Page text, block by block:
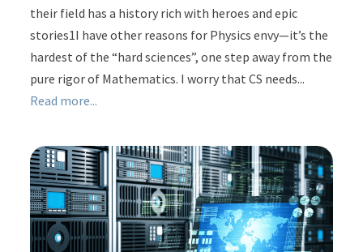
their field has a history rich with heroes and epic
stories1I have other reasons for Physics envy—it’s the
hardest of the “hard sciences”, one step away from the
pure rigor of Mathematics. I worry that CS needs...
Read more...